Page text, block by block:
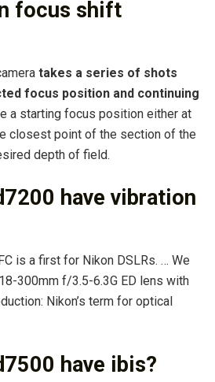
focus shift
takes a series of shots
focus position and continuing
a starting focus position either at
closest point of the section of the
depth of field.
have vibration
is a first for Nikon DSLRs. … We
300mm f/3.5-6.3G ED lens with
Nikon’s term for optical
have ibis?